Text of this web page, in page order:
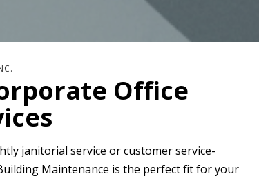
Office
janitorial service or customer service-
Maintenance is the perfect fit for your